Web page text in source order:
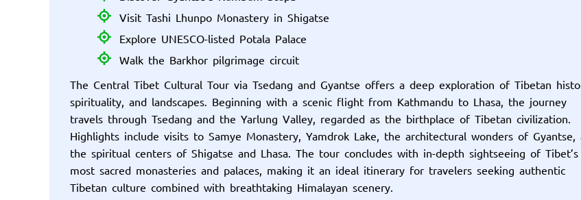
Visit Tashi Lhunpo Monastery in Shigatse
Explore UNESCO-listed Potala Palace
Walk the Barkhor pilgrimage circuit
The Central Tibet Cultural Tour via Tsedang and Gyantse offers a deep exploration of Tibetan
spirituality, and landscapes. Beginning with a scenic flight from Kathmandu to Lhasa, the journey
travels through Tsedang and the Yarlung Valley, regarded as the birthplace of Tibetan civilization.
Highlights include visits to Samye Monastery, Yamdrok Lake, the architectural wonders of Gyantse,
the spiritual centers of Shigatse and Lhasa. The tour concludes with in-depth sightseeing of Tibet’s
most sacred monasteries and palaces, making it an ideal itinerary for travelers seeking authentic
Tibetan culture combined with breathtaking Himalayan scenery.